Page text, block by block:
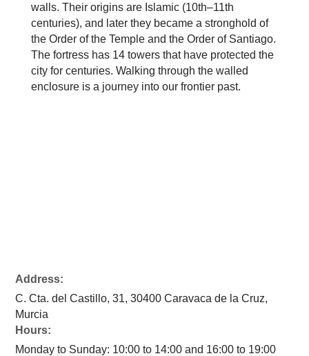
walls. Their origins are Islamic (10th–11th
centuries), and later they became a stronghold of
the Order of the Temple and the Order of Santiago.
The fortress has 14 towers that have protected the
city for centuries. Walking through the walled
enclosure is a journey into our frontier past.
Address:
C. Cta. del Castillo, 31, 30400 Caravaca de la Cruz,
Murcia
Hours:
Monday to Sunday: 10:00 to 14:00 and 16:00 to 19:00